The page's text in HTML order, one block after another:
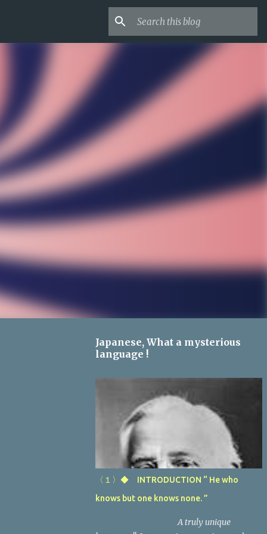
Japanese, What a mysterious
language !
〈１〉◆ INTRODUCTION “ He who
knows but one knows none. ”
A truly unique